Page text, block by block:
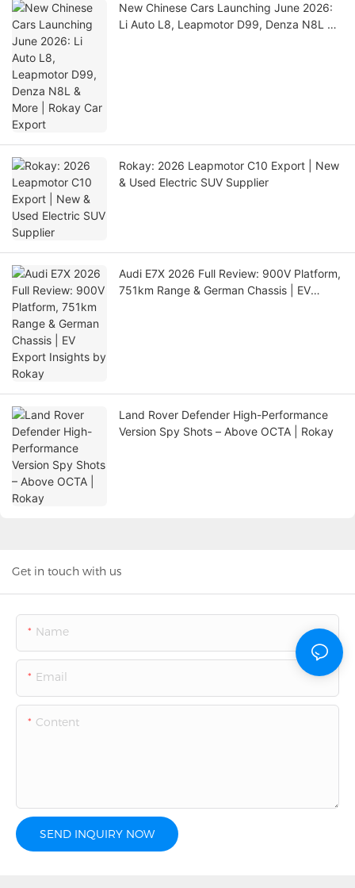
New Chinese Cars Launching June 2026:
Li Auto L8, Leapmotor D99, Denza N8L &
Rokay: 2026 Leapmotor C10 Export | New
& Used Electric SUV Supplier
Audi E7X 2026 Full Review: 900V Platform,
751km Range & German Chassis | EV
Land Rover Defender High-Performance
Version Spy Shots – Above OCTA | Rokay
Get in touch with us
Name
Email
Content
SEND INQUIRY NOW